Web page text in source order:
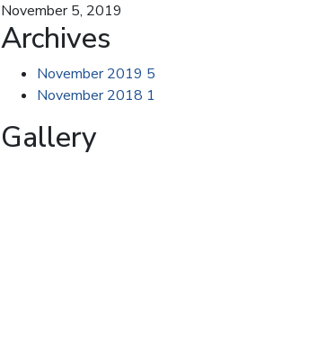
November 5, 2019
Archives
November 2019 5
November 2018 1
Gallery